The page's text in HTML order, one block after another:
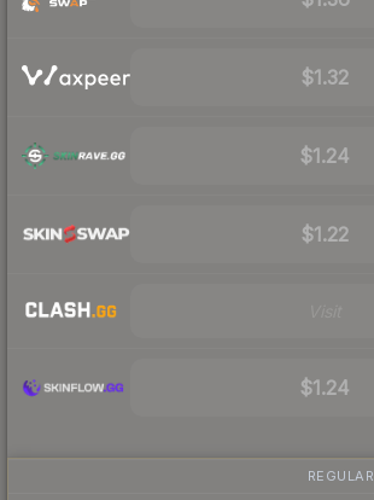
$1.32
$1.24
$1.22
$1.24
REGULAR